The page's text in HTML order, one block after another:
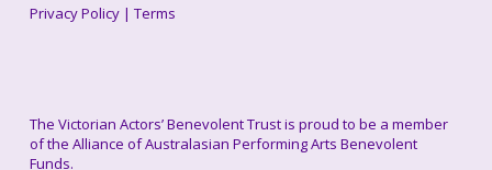
Privacy Policy| Terms
The Victorian Actors’ Benevolent Trust is proud to be a member
of the Alliance of Australasian Performing Arts Benevolent
Funds.